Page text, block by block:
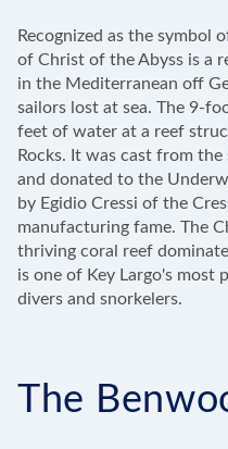
Recognized as the symbol
of Christ of the Abyss is a
in the Mediterranean off
sailors lost at sea. The 9-
feet of water at a reef
Rocks. It was cast from
and donated to the
by Egidio Cressi of the
manufacturing fame. The
thriving coral reef
is one of Key Largo's most
divers and snorkelers.
The